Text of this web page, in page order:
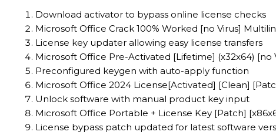
Download activator to bypass online license checks
Microsoft Office Crack 100% Worked [no Virus]
License key updater allowing easy license transfers
Microsoft Office Pre-Activated [Lifetime] (x32x64) [no
Preconfigured keygen with auto-apply function
Microsoft Office 2024 License[Activated] [Clean]
Unlock software with manual product key input
Microsoft Office Portable + License Key [Patch]
License bypass patch updated for latest software